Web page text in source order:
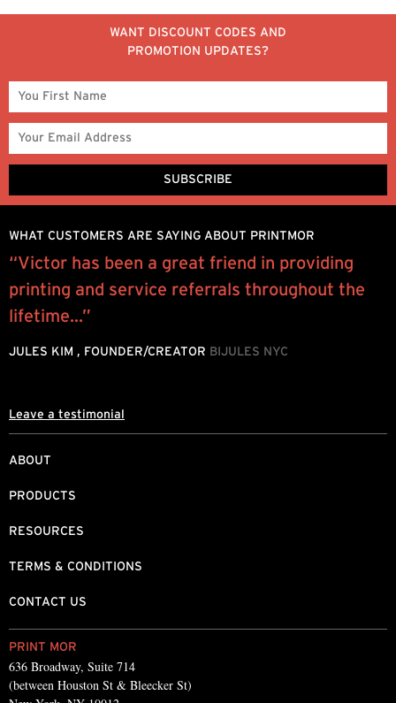
WANT DISCOUNT CODES AND
PROMOTION UPDATES?
PRINT MOR
636 Broadway, Suite 714
(between Houston St & Bleecker St)
ABOUT
PRODUCTS
RESOURCES
TERMS & CONDITIONS
CONTACT US
WHAT CUSTOMERS ARE SAYING ABOUT PRINTMOR
“Victor has been a great friend in providing
printing and service referrals throughout the
lifetime...”
JULES KIM , FOUNDER/CREATOR BIJULES NYC
Leave a testimonial